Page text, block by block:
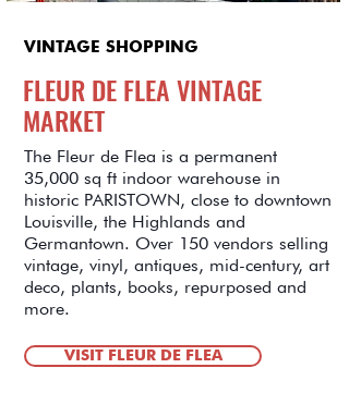
VINTAGE SHOPPING
FLEUR DE FLEA VINTAGE
MARKET
The Fleur de Flea is a permanent
35,000 sq ft indoor warehouse in
historic PARISTOWN, close to downtown
Louisville, the Highlands and
Germantown. Over 150 vendors selling
vintage, vinyl, antiques, mid-century, art
deco, plants, books, repurposed and
more.
VISIT FLEUR DE FLEA